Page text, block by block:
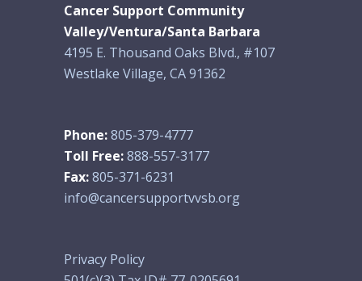
Cancer Support Community
Valley/Ventura/Santa Barbara
4195 E. Thousand Oaks Blvd., #107
Westlake Village, CA 91362
Phone:805-379-4777
Toll Free:888-557-3177
Fax:805-371-6231
info@cancersupportvvsb.org
Privacy Policy